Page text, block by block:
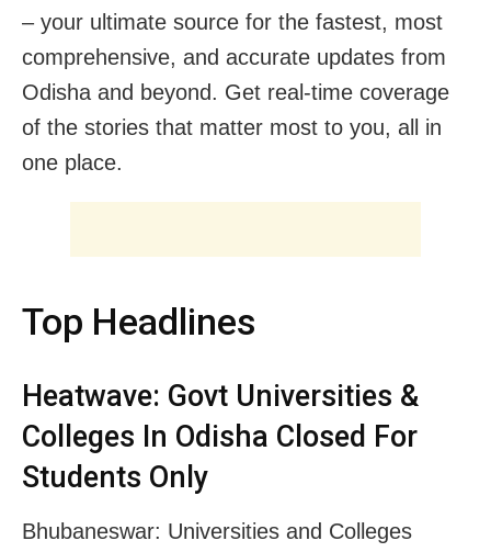
– your ultimate source for the fastest, most
comprehensive, and accurate updates from
Odisha and beyond. Get real-time coverage
of the stories that matter most to you, all in
one place.
Top Headlines
Heatwave: Govt Universities &
Colleges In Odisha Closed For
Students Only
Bhubaneswar: Universities and Colleges